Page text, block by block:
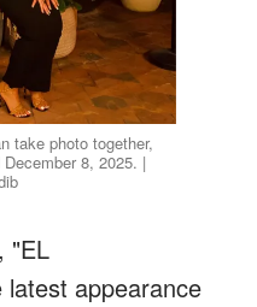
take photo together,
8, 2025. |
"EL
latest appearance